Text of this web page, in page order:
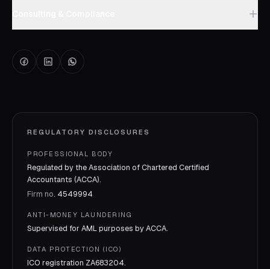
REGULATORY DISCLOSURES
PROFESSIONAL BODY
Regulated by the Association of Chartered Certified
Accountants (ACCA).
Firm no. 4549994
ANTI-MONEY LAUNDERING
Supervised for AML purposes byACCA.
DATA PROTECTION (ICO)
ICO registration ZA683204.